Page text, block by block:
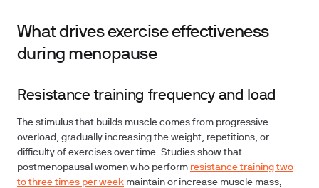
What drives exercise effectiveness
during menopause
Resistance training frequency and load
The stimulus that builds muscle comes from progressive
overload, gradually increasing the weight, repetitions, or
difficulty of exercises over time. Studies show that
postmenopausal women who perform resistance training two
to three times per week maintain or increase muscle mass,